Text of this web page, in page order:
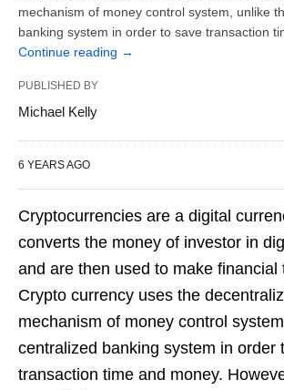
mechanism of money control system, unlike
banking system in order to save transaction
Continue reading →
PUBLISHED BY
Michael Kelly
6 YEARS AGO
Cryptocurrencies are a digital
converts the money of investor in
and are then used to make financial
Crypto currency uses the
mechanism of money control
centralized banking system in order
transaction time and money.